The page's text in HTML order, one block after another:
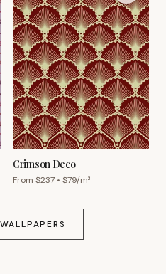
Crimson Deco
From $237 • $79/m²